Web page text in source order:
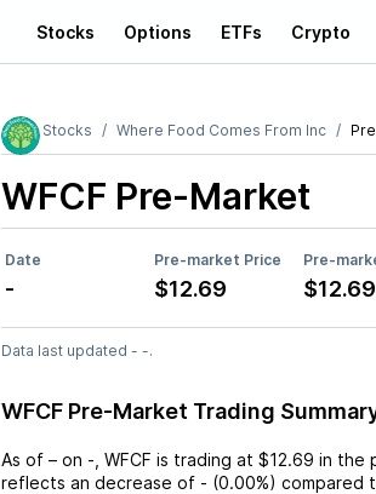
Stocks Options ETFs Crypto
Stocks Where Food Comes From Inc
WFCF Pre-Market
Date Pre-market Price Pre-
- $12.69 $12.69
Data last updated - -.
WFCF Pre-Market Trading
As of – on - WFCF is trading at $12.69 in the
reflects an decrease of - (0.00%) compared